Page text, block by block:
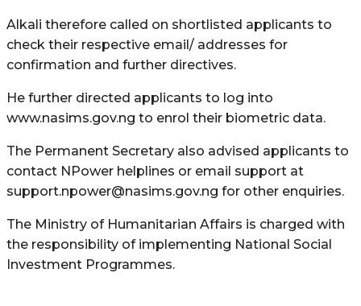
Alkali therefore called on shortlisted applicants to
check their respective email/ addresses for
confirmation and further directives.
He further directed applicants to log into
www.nasims.gov.ng to enrol their biometric data.
The Permanent Secretary also advised applicants to
contact NPower helplines or email support at
support.npower@nasims.gov.ng for other enquiries.
The Ministry of Humanitarian Affairs is charged with
the responsibility of implementing National Social
Investment Programmes.